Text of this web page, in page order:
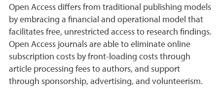
Open Access differs from traditional publishing models
by embracing a financial and operational model that
facilitates free, unrestricted access to research findings.
Open Access journals are able to eliminate online
subscription costs by front-loading costs through
article processing fees to authors, and support
through sponsorship, advertising, and volunteerism.